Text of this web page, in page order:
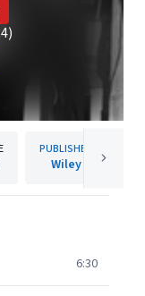
PUBLISHER
Wiley
6:30